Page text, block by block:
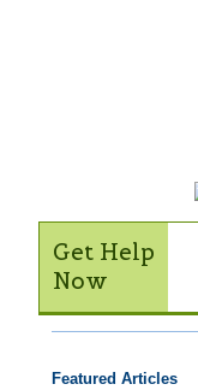
Get Help
Now
Featured Articles